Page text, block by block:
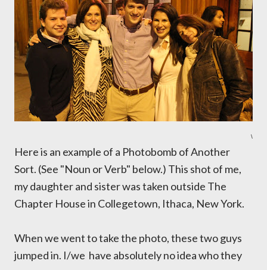
\
Here is an example of a Photobomb of Another
Sort. (See "Noun or Verb" below.) This shot of me,
my daughter and sister was taken outside The
Chapter House in Collegetown, Ithaca, New York.
When we went to take the photo, these two guys
jumped in. I/we have absolutely no idea who they